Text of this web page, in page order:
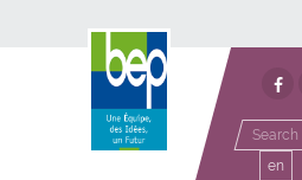
Développement
Développement
en